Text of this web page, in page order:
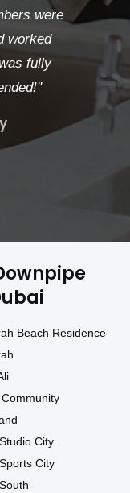
were
worked
fully
Beach Residence
City
City